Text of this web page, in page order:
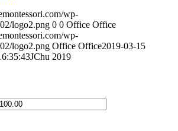
wp-
logo2.png 0 0 Office Office
wp-
logo2.png Office Office2019-03-15
JChu 2019